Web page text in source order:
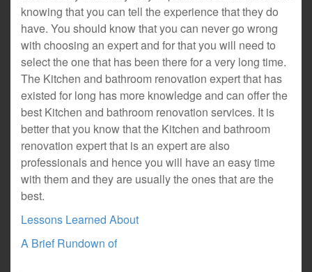
knowing that you can tell the experience that they do
have. You should know that you can never go wrong
with choosing an expert and for that you will need to
select the one that has been there for a very long time.
The Kitchen and bathroom renovation expert that has
existed for long has more knowledge and can offer the
best Kitchen and bathroom renovation services. It is
better that you know that the Kitchen and bathroom
renovation expert that is an expert are also
professionals and hence you will have an easy time
with them and they are usually the ones that are the
best.
Lessons Learned About
A Brief Rundown of